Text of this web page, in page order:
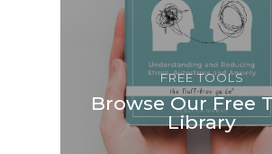
FREE TOOLS
Browse Our Free
Library